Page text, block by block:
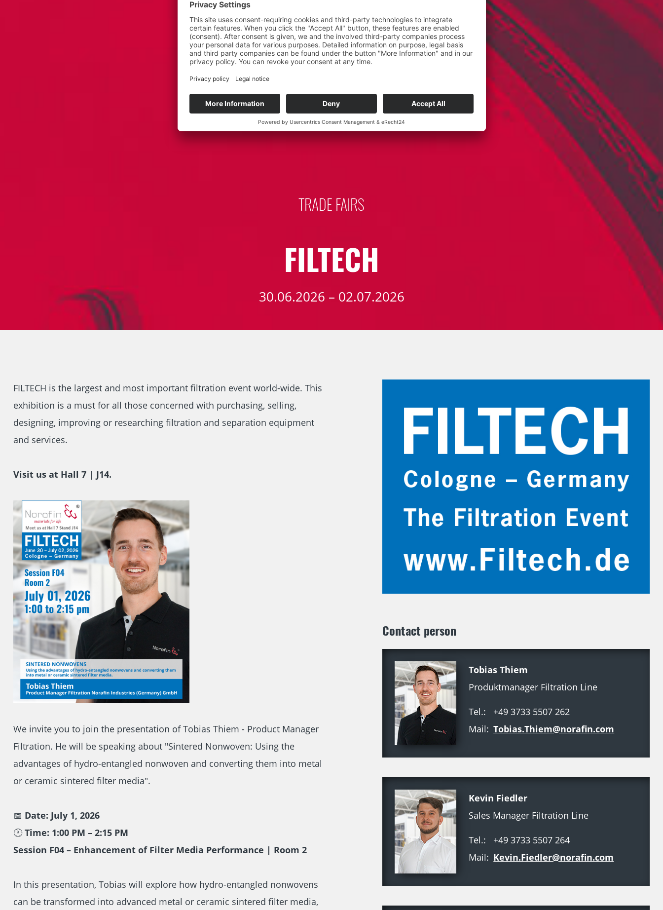
TRADE FAIRS
FILTECH
30.06.2026 – 02.07.2026
FILTECH is the largest and most important filtration event world-wide. This
exhibition is a must for all those concerned with purchasing, selling,
designing, improving or researching filtration and separation equipment
and services.
Visit us at Hall 7 | J14.
We invite you to join the presentation of Tobias Thiem - Product Manager
Filtration. He will be speaking about "Sintered Nonwoven: Using the
advantages of hydro-entangled nonwoven and converting them into metal
or ceramic sintered filter media".
📅 Date: July 1, 2026
🕐Time: 1:00 PM – 2:15 PM
Session F04 – Enhancement of Filter Media Performance | Room 2
In this presentation, Tobias will explore how hydro-entangled nonwovens
can be transformed into advanced metal or ceramic sintered filter media,
Contact person
Tobias Thiem
Produktmanager Filtration Line
Tel.:
+49 3733 5507 262
Mail: Tobias.Thiem@norafin.com
Kevin Fiedler
Sales Manager Filtration Line
Tel.:
+49 3733 5507 264
Mail: Kevin.Fiedler@norafin.com